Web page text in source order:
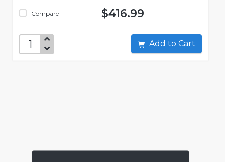
Compare $416.99
Add to Cart